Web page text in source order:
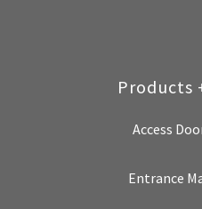
Products
Access
Entrance